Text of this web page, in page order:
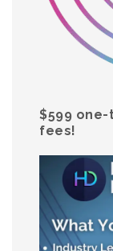
$599
fees!